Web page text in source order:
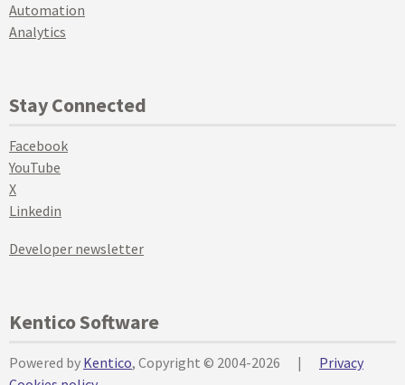
Automation
Analytics
Stay Connected
Facebook
YouTube
X
Linkedin
Developer newsletter
Kentico Software
Powered by Kentico, Copyright © 2004-2026 |
Privacy